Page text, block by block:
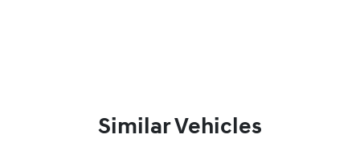
Similar Vehicles